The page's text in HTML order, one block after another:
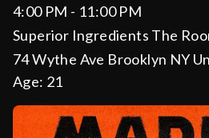
4:00 PM - 11:00 PM
Superior Ingredients The
74 Wythe Ave Brooklyn NY
Age: 21